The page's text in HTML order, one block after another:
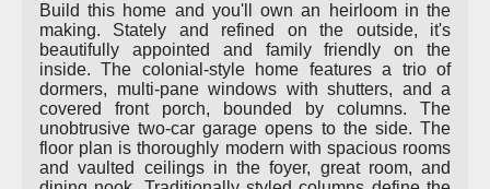
Build this home and you'll own an heirloom in the
making. Stately and refined on the outside, it's
beautifully appointed and family friendly on the
inside. The colonial-style home features a trio of
dormers, multi-pane windows with shutters, and a
covered front porch, bounded by columns. The
unobtrusive two-car garage opens to the side. The
floor plan is thoroughly modern with spacious rooms
and vaulted ceilings in the foyer, great room, and